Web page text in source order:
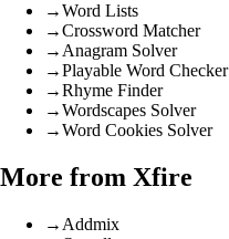
→Word Lists
→Crossword Matcher
→ Anagram Solver
→Playable Word Checker
→Rhyme Finder
→Wordscapes Solver
→Word Cookies Solver
More from Xfire
→ Addmix